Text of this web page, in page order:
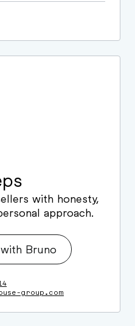
with honesty,
approach.
Bruno
group.com